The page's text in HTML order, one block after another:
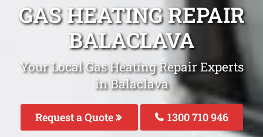
GAS HEATING REPAIR
BALACLAVA
Your Local Gas Heating Repair Experts
in Balaclava
Request a Quote 1300 710 946